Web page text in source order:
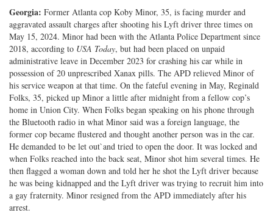
Georgia: Former Atlanta cop Koby Minor, 35, is facing murder and
aggravated assault charges after shooting his Lyft driver three times on
May 15, 2024. Minor had been with the Atlanta Police Department since
2018, according to USA Today, but had been placed on unpaid
administrative leave in December 2023 for crashing his car while in
possession of 20 unprescribed Xanax pills. The APD relieved Minor of
his service weapon at that time. On the fateful evening in May, Reginald
Folks, 35, picked up Minor a little after midnight from a fellow cop’s
home in Union City. When Folks began speaking on his phone through
the Bluetooth radio in what Minor said was a foreign language, the
former cop became flustered and thought another person was in the car.
He demanded to be let out`and tried to open the door. It was locked and
when Folks reached into the back seat, Minor shot him several times. He
then flagged a woman down and told her he shot the Lyft driver because
he was being kidnapped and the Lyft driver was trying to recruit him into
a gay fraternity. Minor resigned from the APD immediately after his
arrest.